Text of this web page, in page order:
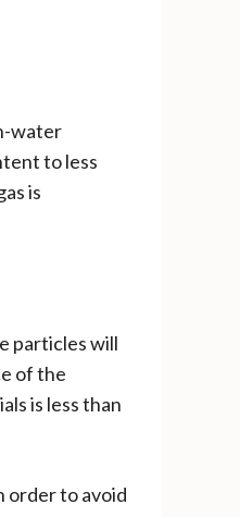
water
to less
is
particles will
of the
is less than
order to avoid